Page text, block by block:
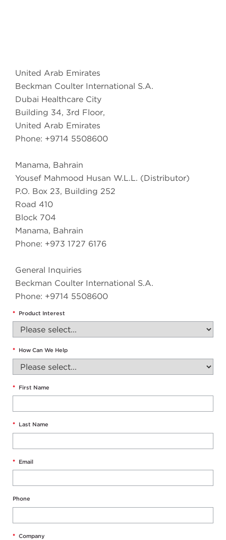
United Arab Emirates
Beckman Coulter International S.A.
Dubai Healthcare City
Building 34, 3rd Floor,
United Arab Emirates
Phone: +9714 5508600
Manama, Bahrain
Yousef Mahmood Husan W.L.L. (Distributor)
P.O. Box 23, Building 252
Road 410
Block 704
Manama, Bahrain
Phone: +973 1727 6176
General Inquiries
Beckman Coulter International S.A.
Phone: +9714 5508600
* Product Interest
* How Can We Help
* First Name
* Last Name
* Email
Phone
* Company